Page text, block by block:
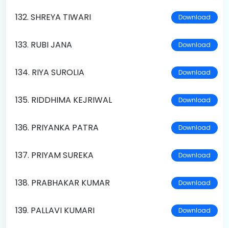
132. SHREYA TIWARI Download
133. RUBI JANA Download
134. RIYA SUROLIA Download
135. RIDDHIMA KEJRIWAL Download
136. PRIYANKA PATRA Download
137. PRIYAM SUREKA Download
138. PRABHAKAR KUMAR Download
139. PALLAVI KUMARI Download